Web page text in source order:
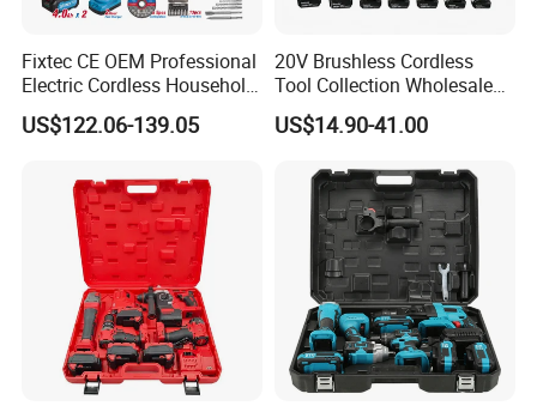
Fixtec CE OEM Professional
Electric Cordless Household
Power Kit Drilling Grinding
Super Combo Kit Tool Set
US$122.06-139.05
20V Brushless Cordless
Tool Collection Wholesale
for Global Distributors OEM
ODM
US$14.90-41.00